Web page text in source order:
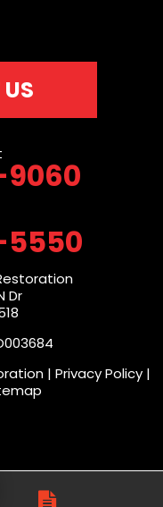
Dr
| Privacy Policy|